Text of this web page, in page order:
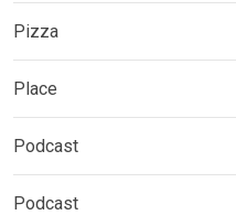
Pizza
Place
Podcast
Podcast